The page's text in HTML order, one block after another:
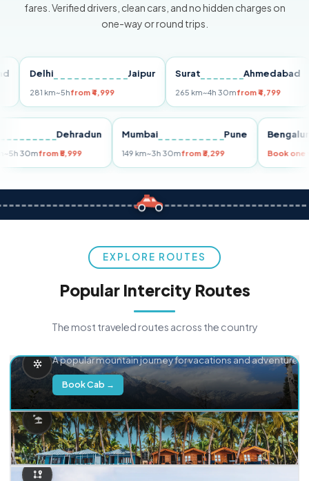
fares. Verified drivers, clean cars, and no hidden charges on
one-way or round trips.
Delhi Jaipur
281 km~5hfrom ₹4,999
Surat Ahmedabad
265 km~4h 30mfrom ₹4,799
Dehradun
km~5h 30mfrom ₹5,999
Mumbai Pune
149 km~3h 30mfrom ₹3,299
EXPLORE ROUTES
Popular Intercity Routes
The most traveled routes across the country
A popular mountain journey for vacations and adventure.
Book Cab →